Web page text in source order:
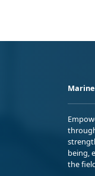
being,
the